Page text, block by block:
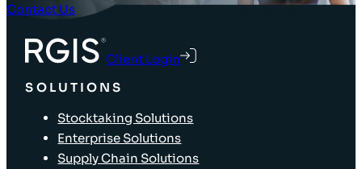
Contact Us
Client Login
SOLUTIONS
Stocktaking Solutions
Enterprise Solutions
Supply Chain Solutions